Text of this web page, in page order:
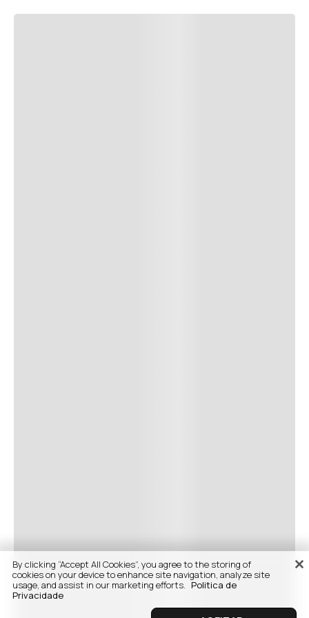
By clicking “Accept All Cookies”, you agree to the storing of
cookies on your device to enhance site navigation, analyze site
usage, and assist in our marketing efforts. Politica de
Privacidade